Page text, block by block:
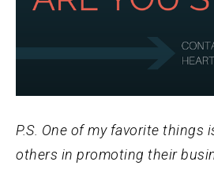
P.S. One of my favorite things
others in promoting their